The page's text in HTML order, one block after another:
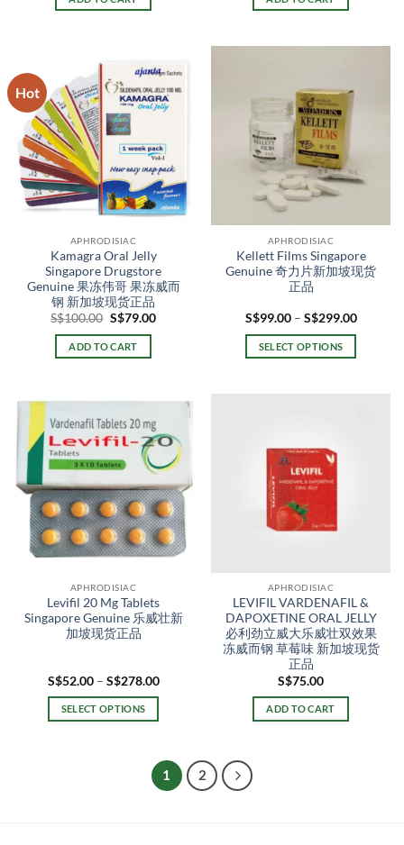
S$169.00.
S$150.00.
Hot
APHRODISIAC
Kamagra Oral Jelly
Singapore Drugstore
Genuine 果冻伟哥 果冻威而
钢 新加坡现货正品
S$100.00 Original
was:
S$100.00.
S$79.00Current
ADD TO CART
APHRODISIAC
Kellett Films Singapore
Genuine 奇力片新加坡现货
正品
S$99.00 – S$299.00Price
SELECT OPTIONS
The
options
may
be
chosen
product
page
APHRODISIAC
Levifil 20 Mg Tablets
Singapore Genuine 乐威壮新
加坡现货正品
S$52.00 – S$278.00Price
S$278.00
SELECT OPTIONS
APHRODISIAC
LEVIFIL VARDENAFIL &
DAPOXETINE ORAL JELLY
必利劲立威大乐威壮双效果
冻威而钢 草莓味 新加坡现货
正品
S$75.00
ADD TO CART
1 2